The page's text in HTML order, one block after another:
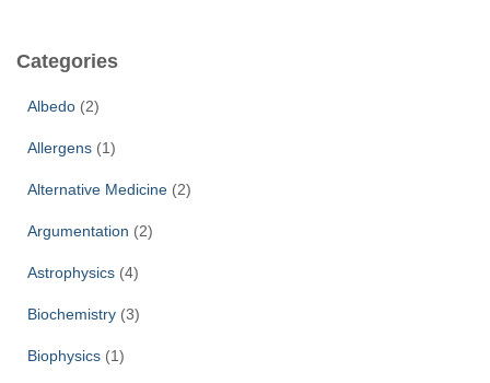
h
Categories
Albedo (2)
Allergens (1)
Alternative Medicine (2)
Argumentation (2)
Astrophysics (4)
Biochemistry (3)
Biophysics (1)